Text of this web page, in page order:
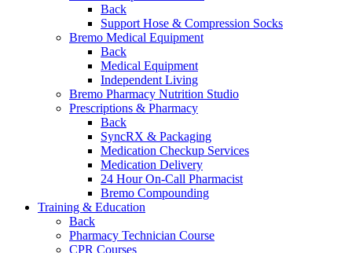
Back
Support Hose & Compression Socks
Bremo Medical Equipment
Back
Medical Equipment
Independent Living
Bremo Pharmacy Nutrition Studio
Prescriptions & Pharmacy
Back
SyncRX & Packaging
Medication Checkup Services
Medication Delivery
24 Hour On-Call Pharmacist
Bremo Compounding
Training & Education
Back
Pharmacy Technician Course
CPR Courses